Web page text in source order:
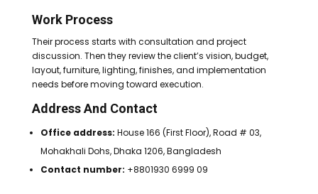
Work Process
Their process starts with consultation and project
discussion. Then they review the client’s vision, budget,
layout, furniture, lighting, finishes, and implementation
needs before moving toward execution.
Address And Contact
Office address: House 166 (First Floor), Road # 03,
Mohakhali Dohs, Dhaka 1206, Bangladesh
Contact number: +8801930 6999 09